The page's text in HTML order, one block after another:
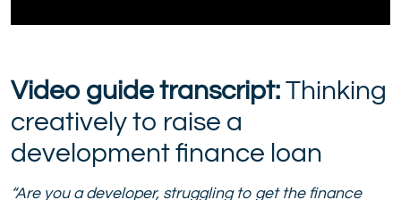
Video guide transcript:Thinking
creatively to raise a
development finance loan
“Are you a developer, struggling to get the finance